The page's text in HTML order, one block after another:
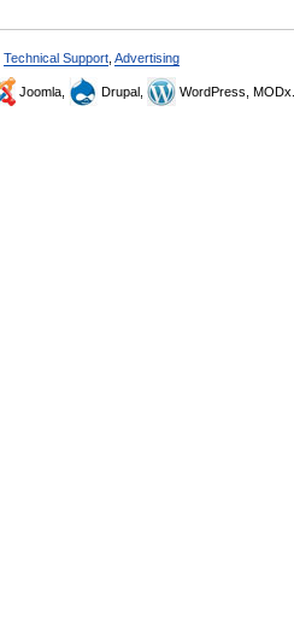
Technical Support Advertising
Joomla, Drupal, WordPress, MODx.